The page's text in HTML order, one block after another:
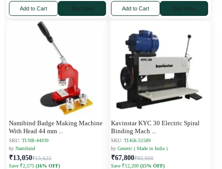
Add to Cart Buy Now Add to Cart Buy Now
Namibind Badge Making Machine
With Head 44 mm
SKU: TI-NB-44939
by Namibind
₹13,050₹15,625
Save ₹2,575 (16% OFF)
Kavinstar KYC 30 Electric Spiral
Binding Mach
SKU: TI-KK-51589
by Generic ( Made in India )
₹67,800₹80,000
Save ₹12,200 (15% OFF)